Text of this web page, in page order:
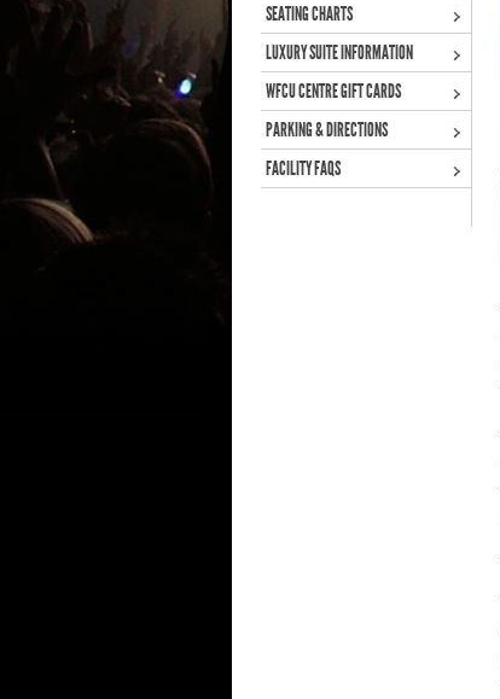
SEATING CHARTS
LUXURY SUITE INFORMATION
WFCU CENTRE GIFT CARDS
PARKING & DIRECTIONS
FACILITY FAQS